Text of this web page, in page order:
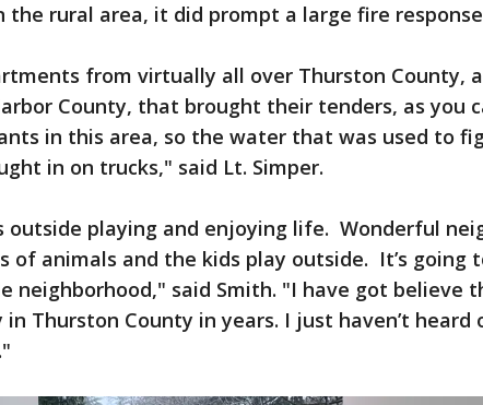
the rural area, it did prompt a large fire
from virtually all over Thurston County,
County, that brought their tenders, as you
in this area, so the water that was used to
in on trucks," said Lt. Simper.
outside playing and enjoying life. Wonderful
of animals and the kids play outside. It’s going
neighborhood," said Smith. "I have got believe
Thurston County in years. I just haven’t heard